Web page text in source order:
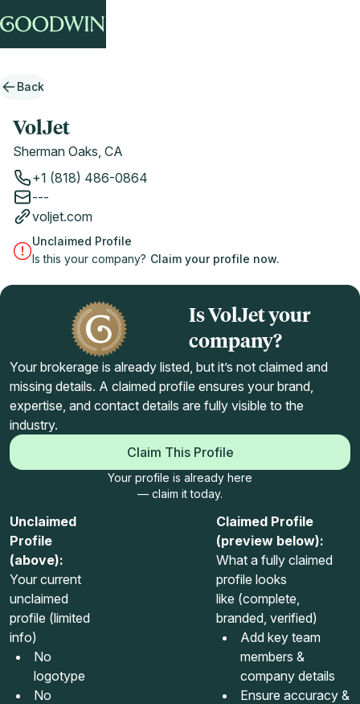
Back
VolJet
Sherman Oaks, CA
+1 (818) 486-0864
---
voljet.com
Unclaimed Profile
Is this your company? Claim your profile now.
Is VolJet your
company?
Your brokerage is already listed, but it’s not claimed and
missing details. A claimed profile ensures your brand,
expertise, and contact details are fully visible to the
industry.
Claim This Profile
Your profile is already here
— claim it today.
Unclaimed
Profile
(above):
Your current
unclaimed
profile (limited
info)
No
logotype
No
Claimed Profile
(preview below):
What a fully claimed
profile looks
like (complete,
branded, verified)
Add key team
members &
company details
Ensure accuracy &